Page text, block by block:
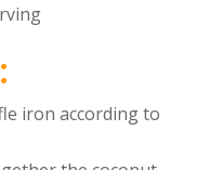
iron according to